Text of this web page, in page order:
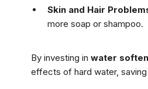
Skin and Hair
more soap or shampoo.
By investing in water
effects of hard water,